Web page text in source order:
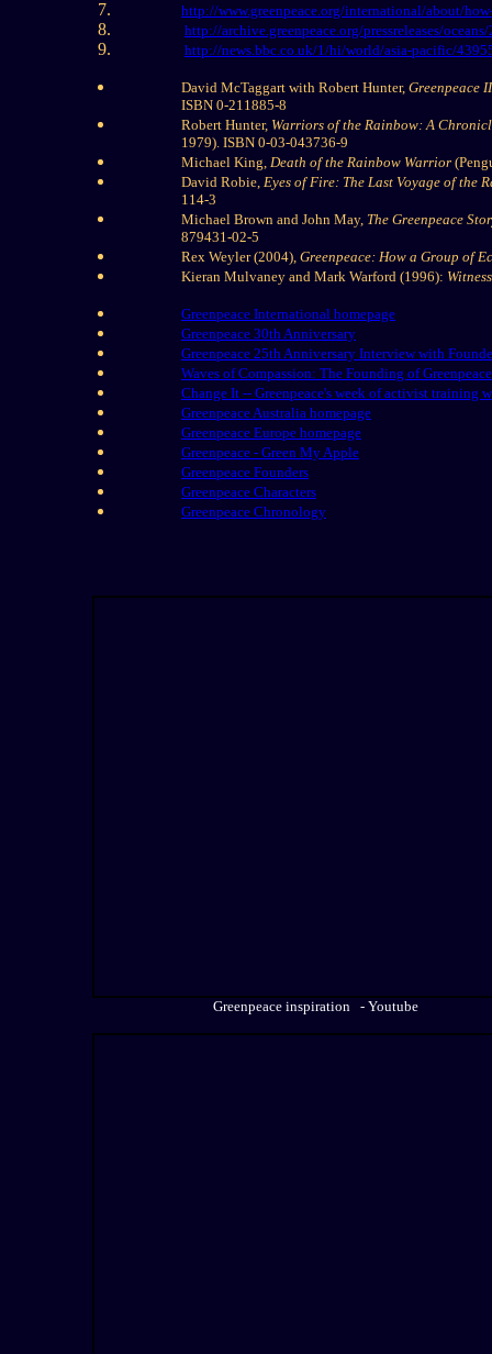
http://www.greenpeace.org/international/about/
http://archive.greenpeace.org/pressreleases/
http://news.bbc.co.uk/1/hi/world/asia-pacific/
David McTaggart with Robert Hunter, Greenpeace
ISBN 0-211885-8
Robert Hunter, Warriors of the Rainbow: A
1979). ISBN 0-03-043736-9
Michael King, Death of the Rainbow Warrior
David Robie, Eyes of Fire: The Last Voyage of the
114-3
Michael Brown and John May, The Greenpeace
879431-02-5
Rex Weyler (2004), Greenpeace: How a Group of
Kieran Mulvaney and Mark Warford (1996):
Greenpeace International homepage
Greenpeace 30th Anniversary
Greenpeace 25th Anniversary Interview with
Waves of Compassion: The Founding of Greenpeace
Change It -- Greenpeace's week of activist training
Greenpeace Australia homepage
Greenpeace Europe homepage
Greenpeace - Green My Apple
Greenpeace Founders
Greenpeace Characters
Greenpeace Chronology
Greenpeace inspiration - Youtube